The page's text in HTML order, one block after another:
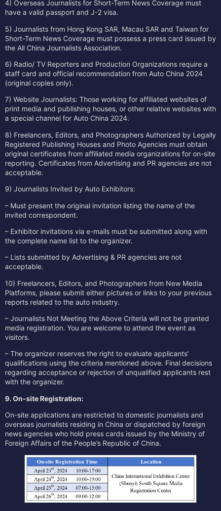
4) Overseas Journalists for Short-Term News Coverage must
have a valid passport and J-2 visa.
5) Journalists from Hong Kong SAR, Macau SAR and Taiwan for
Short-Term News Coverage must possess a press card issued by
the All China Journalists Association.
6) Radio/ TV Reporters and Production Organizations require a
staff card and official recommendation from Auto China 2024
(original copies only).
7) Website Journalists: Those working for affiliated websites of
print media and publishing houses, or other relative websites with
a special channel for Auto China 2024.
8) Freelancers, Editors, and Photographers Authorized by Legally
Registered Publishing Houses and Photo Agencies must obtain
original certificates from affiliated media organizations for on-site
reporting. Certificates from Advertising and PR agencies are not
acceptable.
9) Journalists Invited by Auto Exhibitors:
– Must present the original invitation listing the name of the
invited correspondent.
– Exhibitor invitations via e-mails must be submitted along with
the complete name list to the organizer.
– Lists submitted by Advertising & PR agencies are not
acceptable.
10) Freelancers, Editors, and Photographers from New Media
Platforms, please submit either pictures or links to your previous
reports related to the auto industry.
– Journalists Not Meeting the Above Criteria will not be granted
media registration. You are welcome to attend the event as
visitors.
– The organizer reserves the right to evaluate applicants’
qualifications using the criteria mentioned above. Final decisions
regarding acceptance or rejection of unqualified applicants rest
with the organizer.
9. On-site Registration:
On-site applications are restricted to domestic journalists and
overseas journalists residing in China or dispatched by foreign
news agencies who hold press cards issued by the Ministry of
Foreign Affairs of the People’s Republic of China.